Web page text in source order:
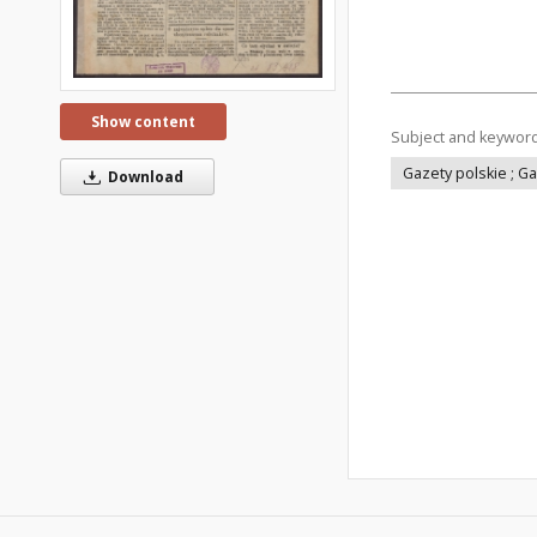
Show content
Download
Subject and
Gazety polskie ;